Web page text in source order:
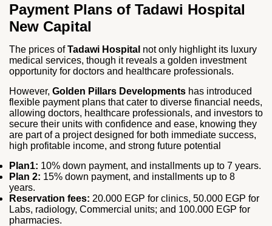
Payment Plans of Tadawi Hospital
New Capital
The prices ofTadawi Hospital not only highlight its luxury
medical services, though it reveals a golden investment
opportunity for doctors and healthcare professionals.
However, Golden Pillars Developments has introduced
flexible payment plans that cater to diverse financial needs,
allowing doctors, healthcare professionals, and investors to
secure their units with confidence and ease, knowing they
are part of a project designed for both immediate success,
high profitable income, and strong future potential
Plan1: 10% down payment, and installments up to 7 years.
Plan 2: 15% down payment, and installments up to 8
years.
Reservation fees: 20.000 EGP for clinics, 50.000 EGP for
Labs, radiology, Commercial units; and 100.000 EGP for
pharmacies.